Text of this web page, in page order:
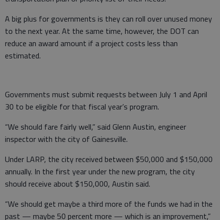
A big plus for governments is they can roll over unused money
to the next year. At the same time, however, the DOT can
reduce an award amount if a project costs less than
estimated.
Governments must submit requests between July 1 and April
30 to be eligible for that fiscal year’s program.
“We should fare fairly well,” said Glenn Austin, engineer
inspector with the city of Gainesville.
Under LARP, the city received between $50,000 and $150,000
annually. In the first year under the new program, the city
should receive about $150,000, Austin said.
“We should get maybe a third more of the funds we had in the
past — maybe 50 percent more — which is an improvement,”